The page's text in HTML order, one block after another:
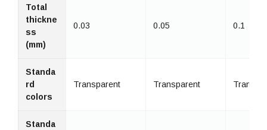
Total
thickne
ss
(mm)
0.03 0.05 0.1
Standa
rd
colors
Transparent Transparent
Standa